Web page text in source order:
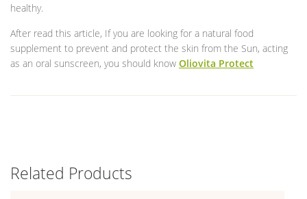
healthy.
After read this article, If you are looking for a natural food
supplement to prevent and protect the skin from the Sun, acting
as an oral sunscreen, you should know Oliovita Protect
Related Products